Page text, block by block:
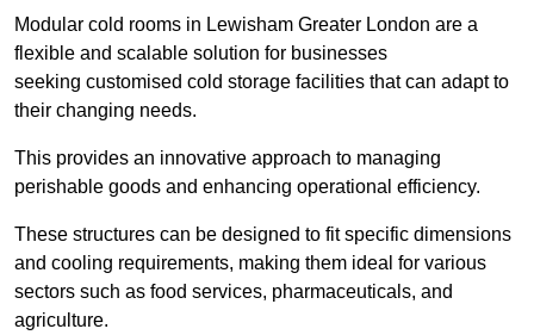
Modular cold rooms in Lewisham Greater London are a
flexible and scalable solution for businesses
seeking customised cold storage facilities that can adapt to
their changing needs.
This provides an innovative approach to managing
perishable goods and enhancing operational efficiency.
These structures can be designed to fit specific dimensions
and cooling requirements, making them ideal for various
sectors such as food services, pharmaceuticals, and
agriculture.